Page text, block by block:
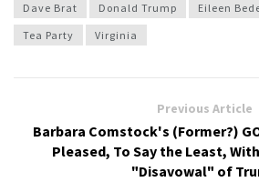
Dave Brat
Donald Trump Eileen
Tea Party
Virginia
Previous Article
Barbara Comstock's (Former?)
Pleased, To Say the Least,
"Disavowal" of